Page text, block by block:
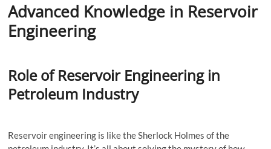
Advanced Knowledge in Reservoir
Engineering
Role of Reservoir Engineering in
Petroleum Industry
Reservoir engineering is like the Sherlock Holmes of the